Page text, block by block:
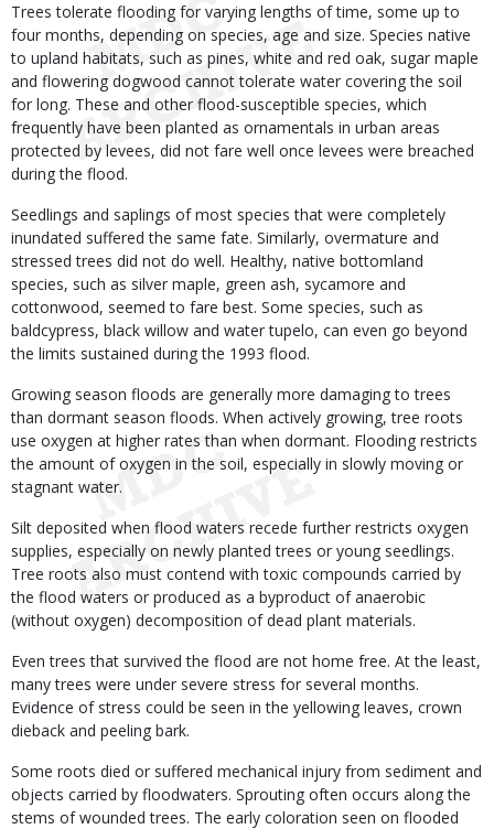
Trees tolerate flooding for varying lengths of time, some up to
four months, depending on species, age and size. Species native
to upland habitats, such as pines, white and red oak, sugar maple
and flowering dogwood cannot tolerate water covering the soil
for long. These and other flood-susceptible species, which
frequently have been planted as ornamentals in urban areas
protected by levees, did not fare well once levees were breached
during the flood.
Seedlings and saplings of most species that were completely
inundated suffered the same fate. Similarly, overmature and
stressed trees did not do well. Healthy, native bottomland
species, such as silver maple, green ash, sycamore and
cottonwood, seemed to fare best. Some species, such as
baldcypress, black willow and water tupelo, can even go beyond
the limits sustained during the 1993 flood.
Growing season floods are generally more damaging to trees
than dormant season floods. When actively growing, tree roots
use oxygen at higher rates than when dormant. Flooding restricts
the amount of oxygen in the soil, especially in slowly moving or
stagnant water.
Silt deposited when flood waters recede further restricts oxygen
supplies, especially on newly planted trees or young seedlings.
Tree roots also must contend with toxic compounds carried by
the flood waters or produced as a byproduct of anaerobic
(without oxygen) decomposition of dead plant materials.
Even trees that survived the flood are not home free. At the least,
many trees were under severe stress for several months.
Evidence of stress could be seen in the yellowing leaves, crown
dieback and peeling bark.
Some roots died or suffered mechanical injury from sediment and
objects carried by floodwaters. Sprouting often occurs along the
stems of wounded trees. The early coloration seen on flooded